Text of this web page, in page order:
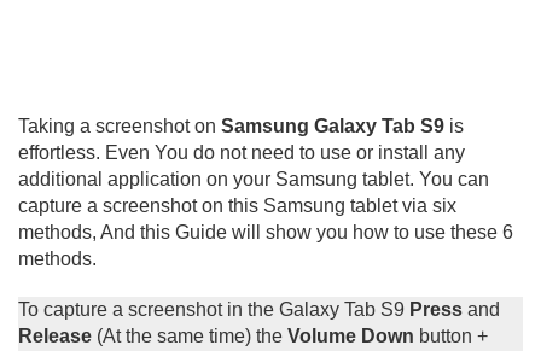
Taking a screenshot on Samsung Galaxy Tab S9 is
effortless. Even You do not need to use or install any
additional application on your Samsung tablet. You can
capture a screenshot on this Samsung tablet via six
methods, And this Guide will show you how to use these 6
methods.
To capture a screenshot in the Galaxy Tab S9 Press and
Release (At the same time) the Volume Down button +